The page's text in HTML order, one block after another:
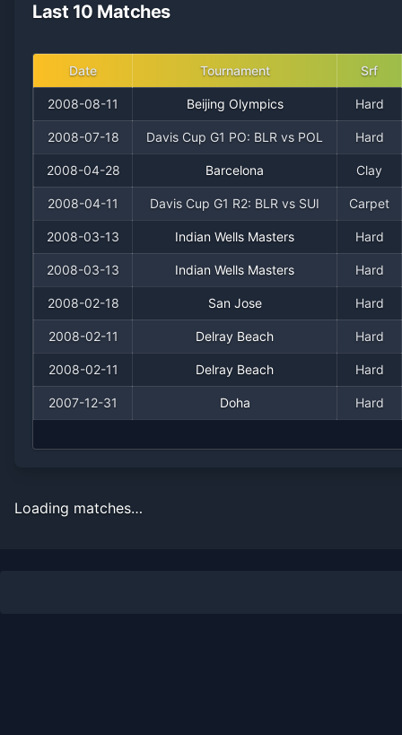
Last 10 Matches
Date Tournament Srf
2008-08-11 Beijing Olympics Hard
2008-07-18 Davis Cup G1 PO: BLR vs POL Hard
2008-04-28 Barcelona Clay
2008-04-11 Davis Cup G1 R2: BLR vs SUI Carpet
2008-03-13 Indian Wells Masters Hard
2008-03-13 Indian Wells Masters Hard
2008-02-18 San Jose Hard
2008-02-11 Delray Beach Hard
2008-02-11 Delray Beach Hard
2007-12-31 Doha Hard
Loading matches…